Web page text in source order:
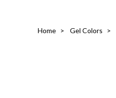
Home Gel Colors